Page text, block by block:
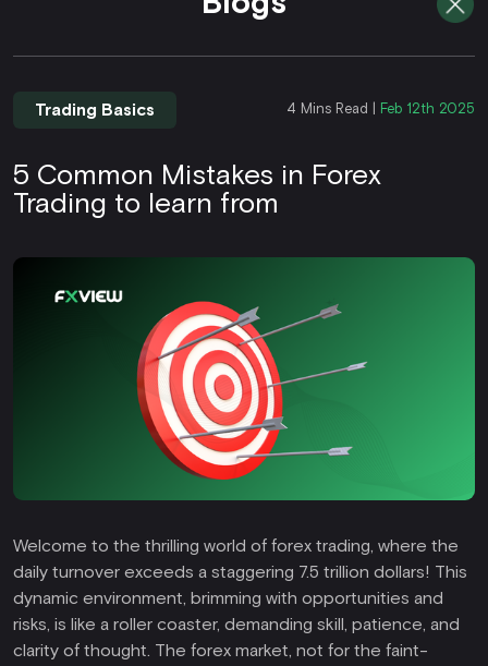
Trading Basics 4 Mins Read | Feb 12th 2025
5 Common Mistakes in Forex
Trading to learn from
Welcome to the thrilling world of forex trading, where the
daily turnover exceeds a staggering 7.5 trillion dollars! This
dynamic environment, brimming with opportunities and
risks, is like a roller coaster, demanding skill, patience, and
clarity of thought. The forex market, not for the faint-